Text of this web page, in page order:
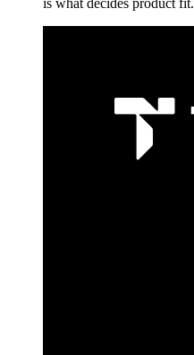
is what decides product fit.